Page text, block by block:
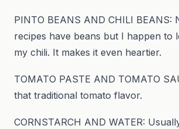
PINTO BEANS AND CHILI BEANS:
recipes have beans but I happen to
my chili. It makes it even heartier.
TOMATO PASTE AND TOMATO
that traditional tomato flavor.
CORNSTARCH AND WATER: